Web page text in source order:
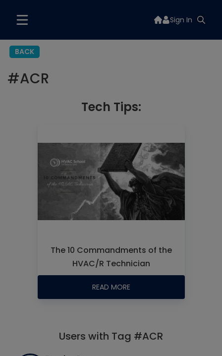
Sign In
BACK
#ACR
Tech Tips:
The 10 Commandments of the
HVAC/R Technician
READ MORE
Users with Tag #ACR